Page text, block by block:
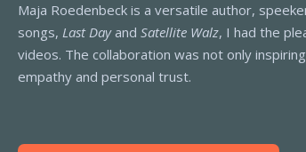
Maja Roedenbeck is a versatile author,
songs, Last Dayand Satellite Walz, I had the
videos. The collaboration was not only
empathy and personal trust.